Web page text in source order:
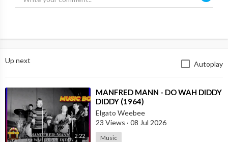
Up next Autoplay
2:22
⁣MANFRED MANN - DO WAH DIDDY
DIDDY (1964)
Elgato Weebee
23 Views · 08 Jul 2026
Music